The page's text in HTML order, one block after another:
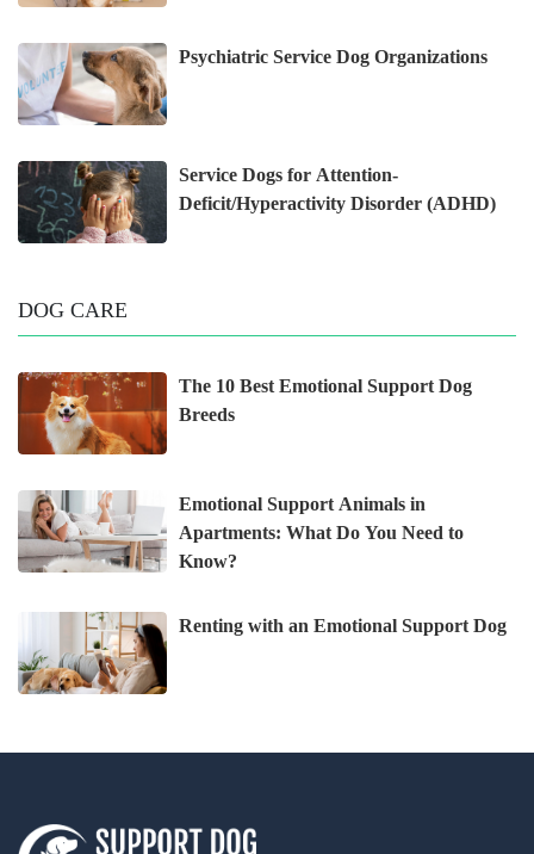
Psychiatric Service Dog Organizations
Service Dogs for Attention-
Deficit/Hyperactivity Disorder (ADHD)
DOG CARE
The 10 Best Emotional Support Dog
Breeds
Emotional Support Animals in
Apartments: What Do You Need to
Know?
Renting with an Emotional Support Dog